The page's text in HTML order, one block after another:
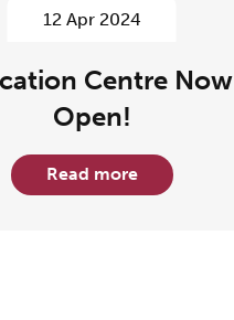
12 Apr 2024
Centre Now
Open!
Read more